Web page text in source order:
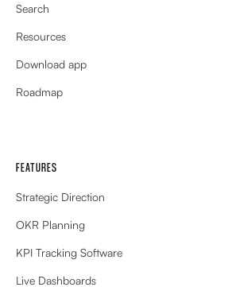
Search
Resources
Download app
Roadmap
FEATURES
Strategic Direction
OKR Planning
KPI Tracking Software
Live Dashboards